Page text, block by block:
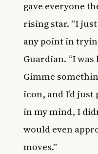
gave everyone
rising star. “I
any point in
Guardian. “I was
Gimme
icon, and I’d
in my mind, I
would even
moves.”